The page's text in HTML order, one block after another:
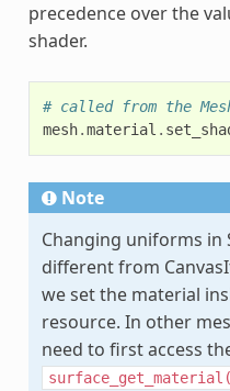
precedence over the
shader.
# called from the
mesh.material .
Note
Changing uniforms in
different from
we set the material
resource. In other
need to first access